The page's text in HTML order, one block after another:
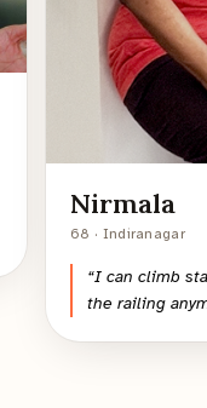
Nirmala
68 · Indiranagar
“I can climb
the railing